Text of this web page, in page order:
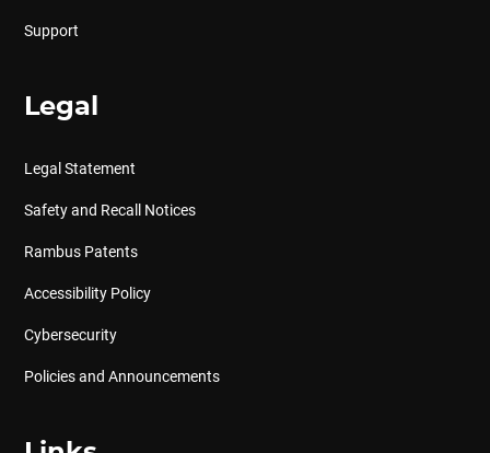
Support
Legal
Legal Statement
Safety and Recall Notices
Rambus Patents
Accessibility Policy
Cybersecurity
Policies and Announcements